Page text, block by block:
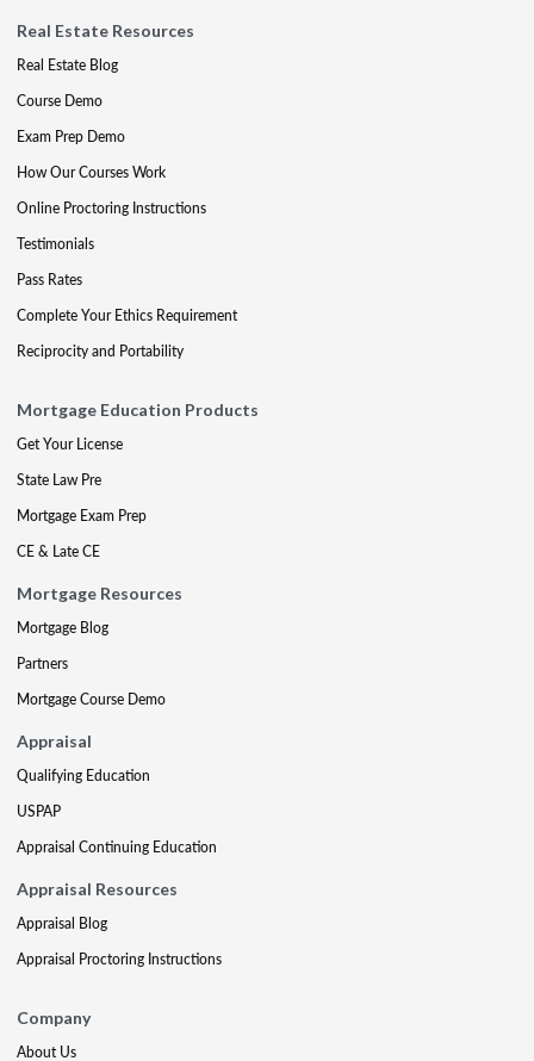
Real Estate Resources
Real Estate Blog
Course Demo
Exam Prep Demo
How Our Courses Work
Online Proctoring Instructions
Testimonials
Pass Rates
Complete Your Ethics Requirement
Reciprocity and Portability
Mortgage Education Products
Get Your License
State Law Pre
Mortgage Exam Prep
CE & Late CE
Mortgage Resources
Mortgage Blog
Partners
Mortgage Course Demo
Appraisal
Qualifying Education
USPAP
Appraisal Continuing Education
Appraisal Resources
Appraisal Blog
Appraisal Proctoring Instructions
Company
About Us